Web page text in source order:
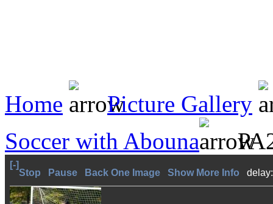
Home
Picture Gallery
Soccer with Abouna
[-]
Stop Pause Back One Image Show More Info